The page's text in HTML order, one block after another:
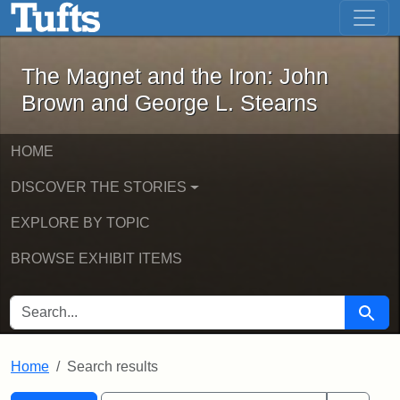
Skip to main content Skip to first result
The Magnet and the Iron: John
The Magnet and the Iron: John
Brown and George L. Stearns
HOME
DISCOVER THE STORIES
EXPLORE BY TOPIC
BROWSE EXHIBIT ITEMS
SEARCH FOR Search
Home Search results